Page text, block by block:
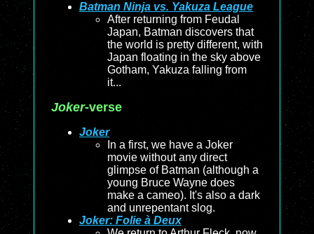
Batman Ninja vs. Yakuza League
After returning from Feudal
Japan, Batman discovers that
the world is pretty different, with
Japan floating in the sky above
Gotham, Yakuza falling from
it...
Joker-verse
Joker
In a first, we have a Joker
movie without any direct
glimpse of Batman (although a
young Bruce Wayne does
make a cameo). It's also a dark
and unrepentant slog.
Joker: Folie à Deux